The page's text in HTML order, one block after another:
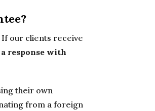
our clients receive
response with
their own
from a foreign